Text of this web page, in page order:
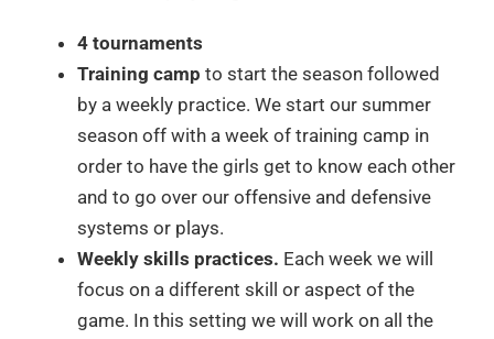
4 tournaments
Training camp to start the season followed
by a weekly practice. We start our summer
season off with a week of training camp in
order to have the girls get to know each other
and to go over our offensive and defensive
systems or plays.
Weekly skills practices. Each week we will
focus on a different skill or aspect of the
game. In this setting we will work on all the